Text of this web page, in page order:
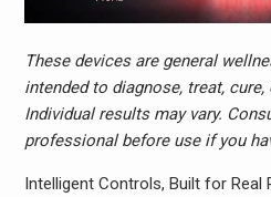
These devices are general
intended to diagnose, treat,
Individual results may vary.
professional before use if you
Intelligent Controls, Built for Real